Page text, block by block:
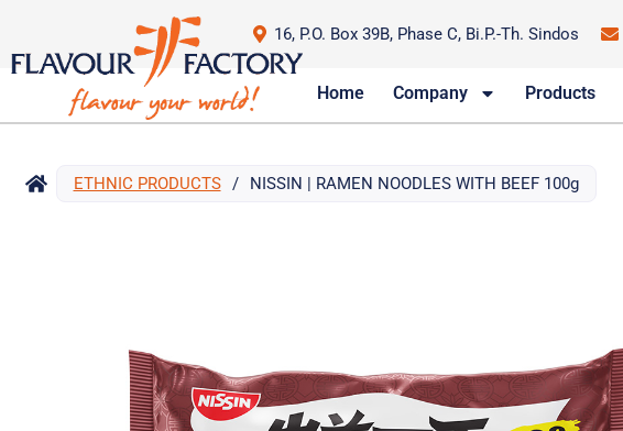
16, P.O. Box 39B, Phase C, Bi.P.-Th. Sindos
Home Company Products
ETHNIC PRODUCTS / NISSIN | RAMEN NOODLES WITH BEEF 100g